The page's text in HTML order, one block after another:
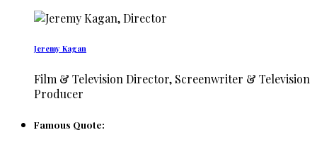
Jeremy Kagan
Film & Television Director, Screenwriter & Television
Producer
Famous Quote: